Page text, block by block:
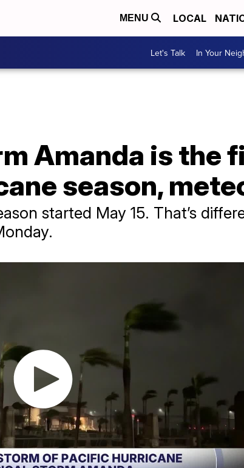
MENU LOCAL
Let's Talk In Your
Amanda is the
season,
started May 15. That’s